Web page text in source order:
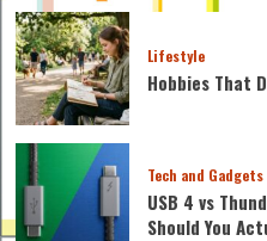
Ultimate
Guide
Lifestyle
Hobbies That
Tech and Gadgets
USB 4 vs
Should You